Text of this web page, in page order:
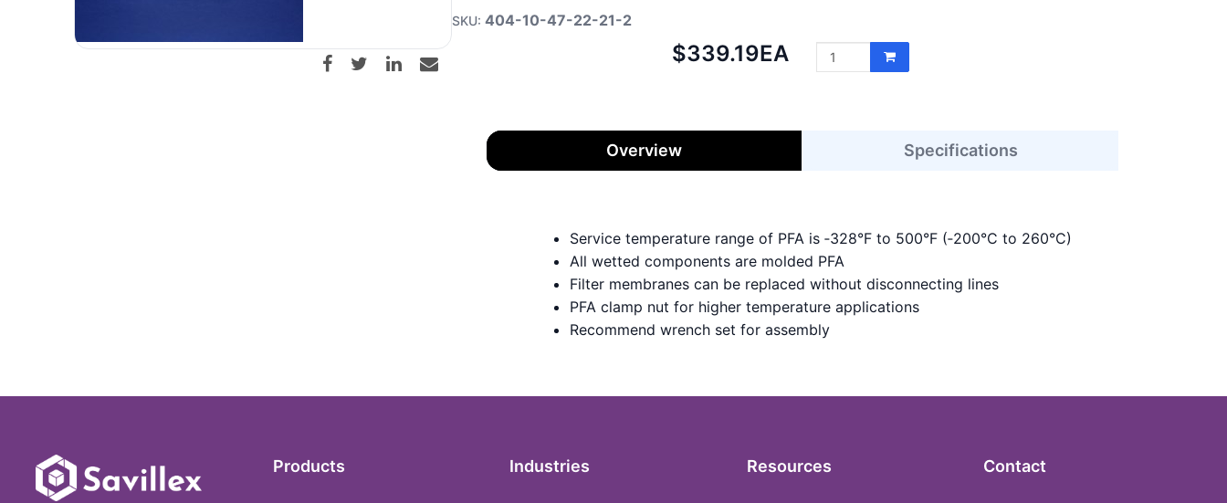
404-10-47-22-21-2
Net
$339.19EA
Overview Specifications
Service temperature range of PFA is ‑328°F to 500°F (‑200°C to 260°C)
All wetted components are molded PFA
Filter membranes can be replaced without disconnecting lines
PFA clamp nut for higher temperature applications
Recommend wrench set for assembly
Products Industries Resources Contact